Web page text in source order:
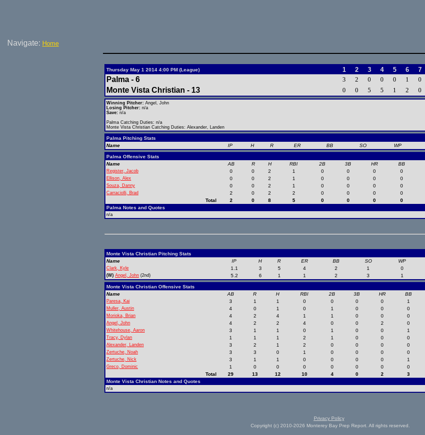
Navigate: Home
Thursday May 1 2014 4:00 PM (League) 1 2 3 4 5 6 7
Palma - 6 3 2 0 0 0 1 0
Monte Vista Christian - 13 0 0 5 5 1 2 0
Winning Pitcher: Angel, John
Losing Pitcher: n/a
Save: n/a
Palma Catching Duties: n/a
Monte Vista Christian Catching Duties: Alexander, Landen
Palma Pitching Stats
Name
IP H R ER BB SO WP
Palma Offensive Stats
Name
AB R H RBI 2B 3B HR BB
Register, Jacob 0 0 2 1 0 0 0 0
Ellison, Alex 0 0 2 1 0 0 0 0
Souza, Danny 0 0 2 1 0 0 0 0
Carraciolli, Brad 2 0 2 2 0 0 0 0
Total
2 0 8 5 0 0 0 0
Palma Notes and Quotes
n/a
Monte Vista Christian Pitching Stats
Name
IP H R ER BB SO WP
Clark, Kyle 1.1 3 5 4 2 1 0
(W) Angel, John (2nd) 5.2 6 1 1 2 3 1
Monte Vista Christian Offensive Stats
Name
AB R H RBI 2B 3B HR BB
Paresa, Kai 3 1 1 0 0 0 0 1
Muller, Austin 4 0 1 0 1 0 0 0
Morioka, Brian 4 2 4 1 1 0 0 0
Angel, John 4 2 2 4 0 0 2 0
Whitehouse, Aaron 3 1 1 0 1 0 0 1
Tracy, Dylan 1 1 1 2 1 0 0 0
Alexander, Landen 3 2 1 2 0 0 0 0
Zertuche, Noah 3 3 0 1 0 0 0 0
Zertuche, Nick 3 1 1 0 0 0 0 1
Greco, Dominic 1 0 0 0 0 0 0 0
Total
29 13 12 10 4 0 2 3
Monte Vista Christian Notes and Quotes
n/a
Privacy Policy
Copyright (c) 2010-2026 Monterey Bay Prep Report. All rights reserved.